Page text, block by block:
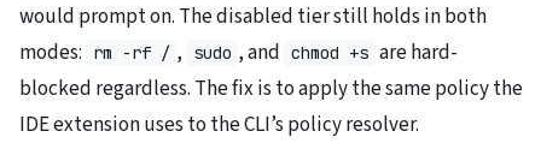
would prompt on. The disabled tier still holds in both
modes:
rm -rf / , sudo , and chmod +s are hard-
blocked regardless. The fix is to apply the same policy the
IDE extension uses to the CLI’s policy resolver.